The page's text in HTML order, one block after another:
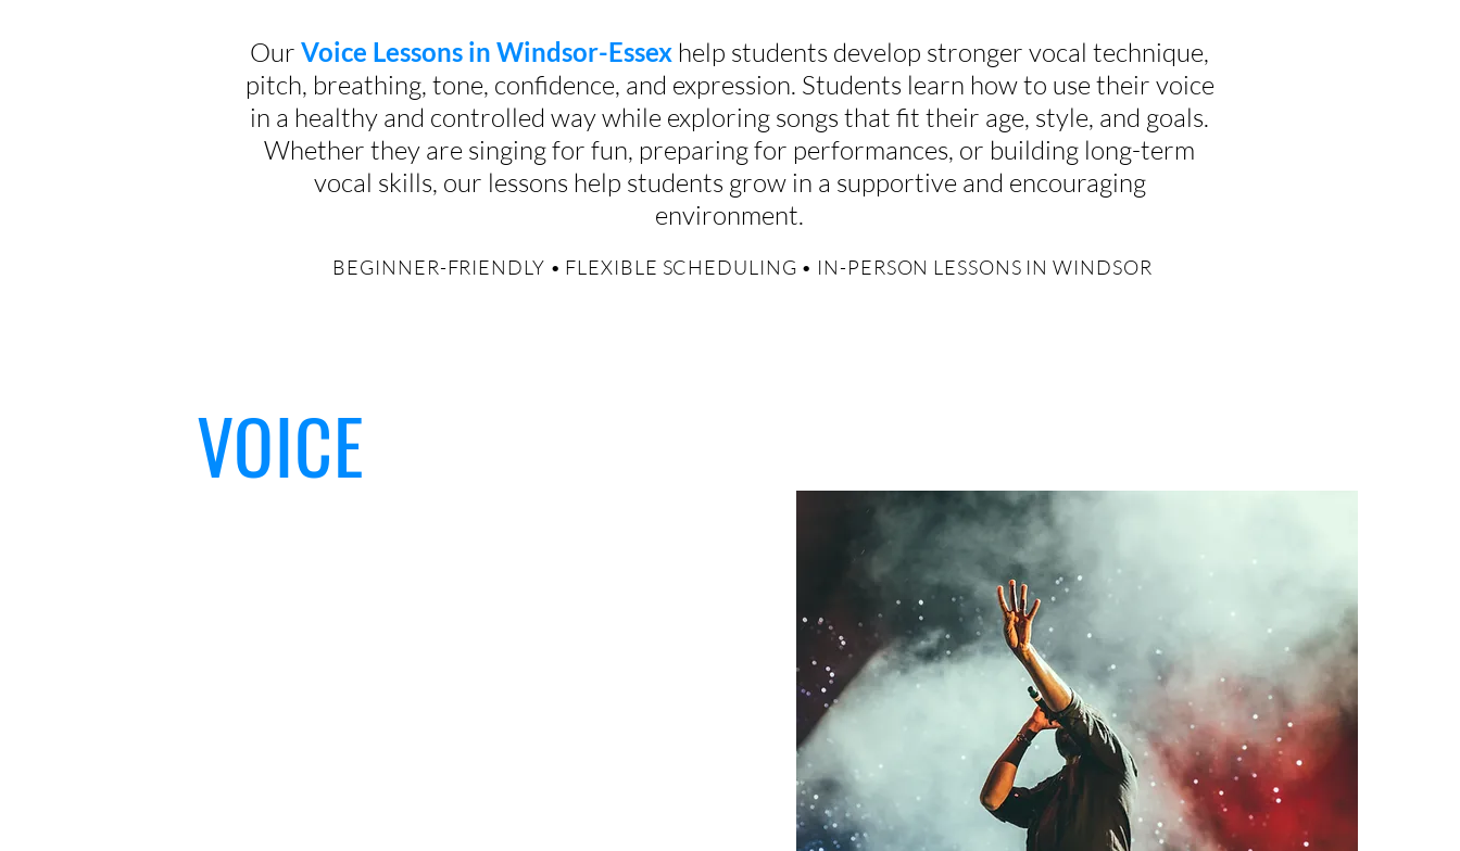
Our Voice Lessons in Windsor-Essex help students develop stronger vocal technique,
pitch, breathing, tone, confidence, and expression. Students learn how to use their voice
in a healthy and controlled way while exploring songs that fit their age, style, and goals.
Whether they are singing for fun, preparing for performances, or building long-term
vocal skills, our lessons help students grow in a supportive and encouraging
environment.
BEGINNER-FRIENDLY • FLEXIBLE SCHEDULING • IN-PERSON LESSONS IN WINDSOR
VOICE